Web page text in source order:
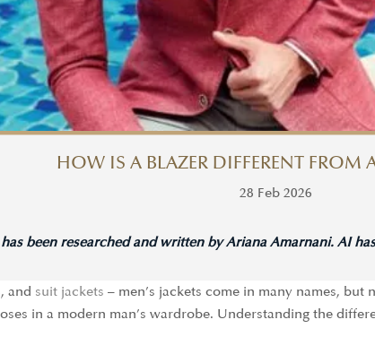
HOW IS A BLAZER DIFFERENT FROM
28 Feb 2026
been researched and written by Ariana Amarnani. AI
, and suit jackets – men’s jackets come in many names,
in a modern man’s wardrobe. Understanding the